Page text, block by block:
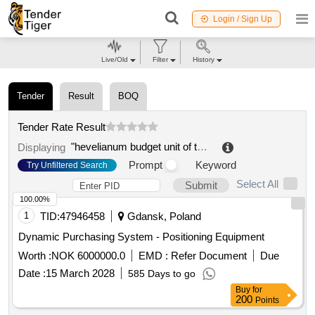
Login / Sign Up
Tender Result BOQ
Tender Rate Result
Displaying
"hevelianum budget unit of the municipality of gdansk
Try Unfiltered Search Prompt
Keyword
Submit
Select All
1 TID:47946458
Gdansk, Poland
Dynamic Purchasing System - Positioning Equipment
Worth :NOK 6000000.0 EMD : Refer Document
Due
Date :15 March 2028 585 Days to go
100.00%
Buy for
200 Points
Live/Old Filter History